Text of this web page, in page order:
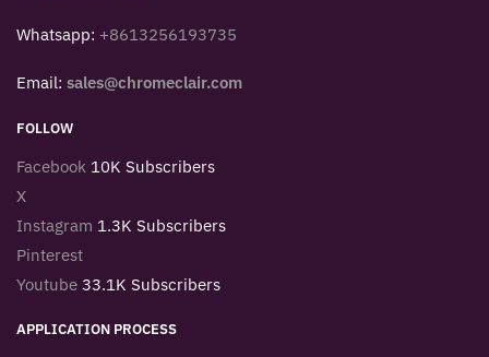
Whatsapp: +8613256193735
Email: sales@chromeclair.com
FOLLOW
Facebook 10K Subscribers
X
Instagram 1.3K Subscribers
Pinterest
Youtube 33.1K Subscribers
APPLICATION PROCESS